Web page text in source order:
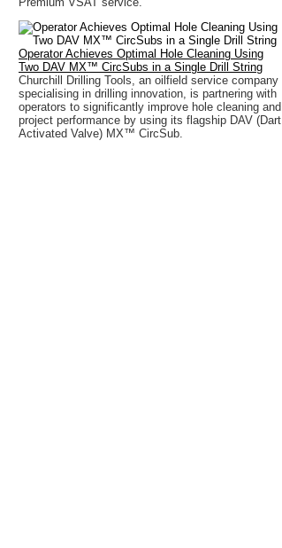
Operator Achieves Optimal Hole Cleaning Using
Two DAV MX™ CircSubs in a Single Drill String
Churchill Drilling Tools, an oilfield service company
specialising in drilling innovation, is partnering with
operators to significantly improve hole cleaning and
project performance by using its flagship DAV (Dart
Activated Valve) MX™ CircSub.